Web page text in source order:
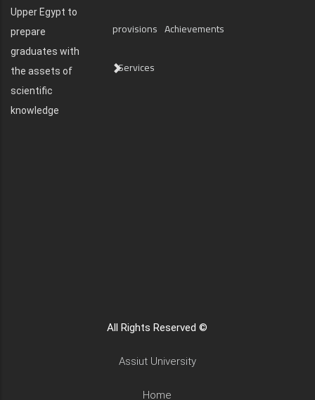
Upper Egypt to
prepare
graduates with
the assets of
scientific
knowledge
provisions Achievements
Services
All Rights Reserved ©
Assiut University
Home